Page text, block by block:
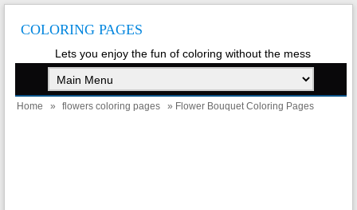
COLORING PAGES
Lets you enjoy the fun of coloring without the mess
Home » flowers coloring pages » Flower Bouquet Coloring Pages